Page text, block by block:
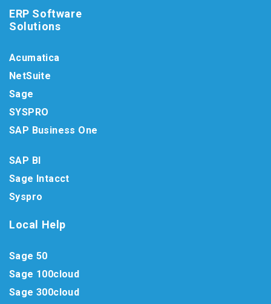
ERP Software
Solutions
Acumatica
NetSuite
Sage
SYSPRO
SAP Business One
SAP BI
Sage Intacct
Syspro
Local Help
Sage 50
Sage 100cloud
Sage 300cloud